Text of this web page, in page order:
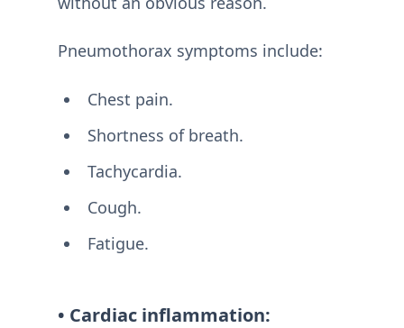
Pneumothorax symptoms include:
Chest pain.
Shortness of breath.
Tachycardia.
Cough.
Fatigue.
• Cardiac inflammation: